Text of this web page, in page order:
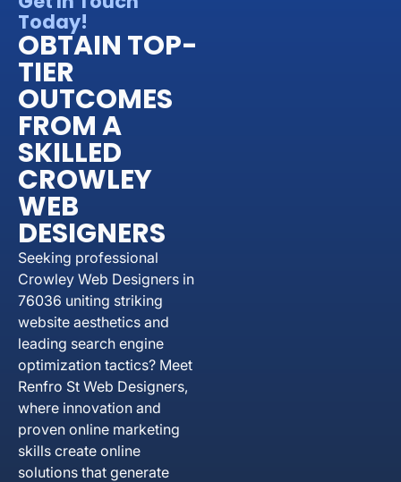
Today!
OBTAIN TOP-
TIER
OUTCOMES
FROM A
SKILLED
CROWLEY
WEB
DESIGNERS
Seeking professional
Crowley Web Designers in
76036 uniting striking
website aesthetics and
leading search engine
optimization tactics? Meet
Renfro St Web Designers,
where innovation and
proven online marketing
skills create online
solutions that generate